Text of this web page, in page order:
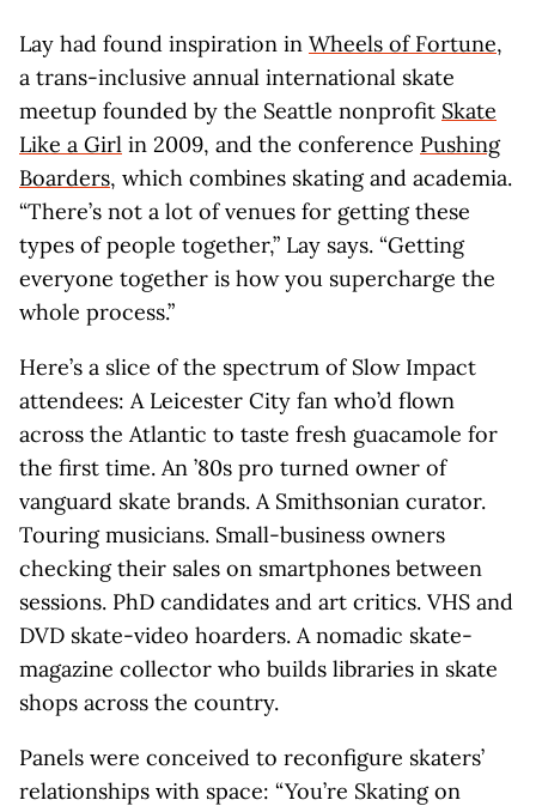
Lay had found inspiration in Wheels of Fortune,
a trans-inclusive annual international skate
meetup founded by the Seattle nonprofit Skate
Like a Girl in 2009, and the conference Pushing
Boarders, which combines skating and academia.
“There’s not a lot of venues for getting these
types of people together,” Lay says. “Getting
everyone together is how you supercharge the
whole process.”
Here’s a slice of the spectrum of Slow Impact
attendees: A Leicester City fan who’d flown
across the Atlantic to taste fresh guacamole for
the first time. An ’80s pro turned owner of
vanguard skate brands. A Smithsonian curator.
Touring musicians. Small-business owners
checking their sales on smartphones between
sessions. PhD candidates and art critics. VHS and
DVD skate-video hoarders. A nomadic skate-
magazine collector who builds libraries in skate
shops across the country.
Panels were conceived to reconfigure skaters’
relationships with space: “You’re Skating on